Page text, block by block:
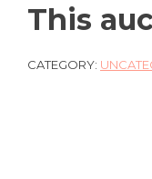
This
CATEGORY: